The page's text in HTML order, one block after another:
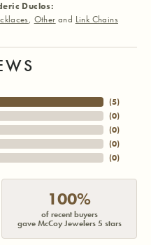
Duclos:
, Other and Link Chains
(5)
(0)
(0)
(0)
(0)
100%
of recent buyers
gave McCoy Jewelers 5 stars